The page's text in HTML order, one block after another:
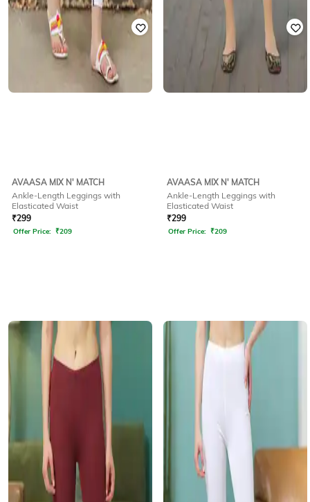
AVAASA MIX N' MATCH
Ankle-Length Leggings with
Elasticated Waist
₹299
Offer Price: ₹209
AVAASA MIX N' MATCH
Ankle-Length Leggings with
Elasticated Waist
₹299
Offer Price: ₹209